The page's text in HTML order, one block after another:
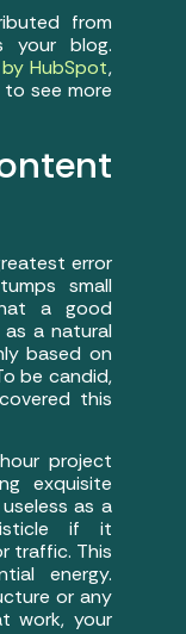
from
your blog.
HubSpot,
see more
error
small
a good
a natural
based on
be candid,
this
project
exquisite
as a
if it
traffic. This
energy.
or any
work, your